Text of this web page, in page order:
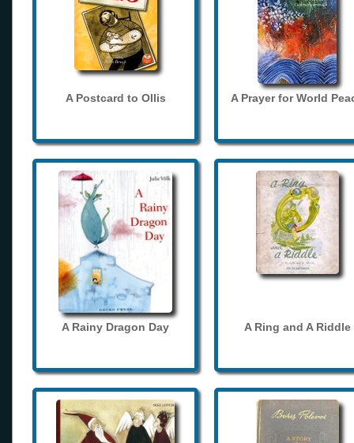
A Postcard to Ollis A Prayer for World
A Rainy Dragon Day A Ring and A Riddle